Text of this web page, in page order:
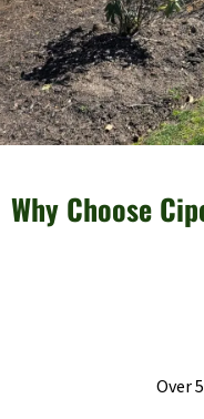
Why Choose
Over